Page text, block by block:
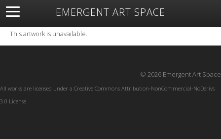
EMERGENT ART SPACE
About Open Space Artists Featured Art
Exhibitions
Resources
This artwork is unavailable.
© 2026 Emergent Art Space
All works are licensed under a Creative Commons Attribution-NonCommercial-NoDerivs
3.0 License